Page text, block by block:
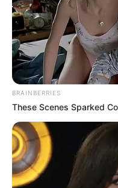
BRAINBERRIES
These Scenes Sparked